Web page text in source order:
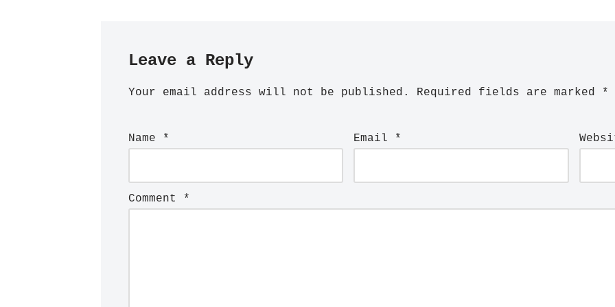
Leave a Reply
Your email address will not be published. Required fields are marked *
Name * Email *
Comment *